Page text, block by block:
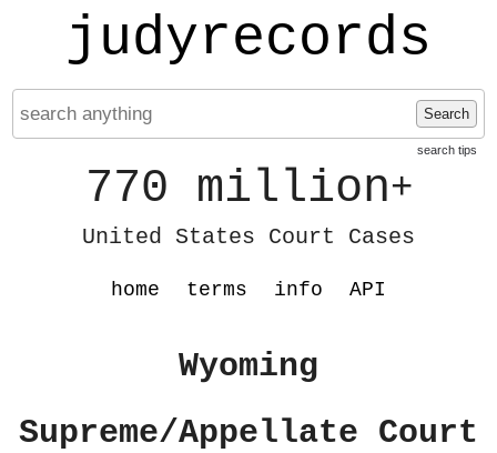
judyrecords
Search
search tips
770 million+
United States Court Cases
home terms info API
Wyoming
Supreme/Appellate Court